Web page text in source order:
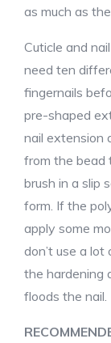
as much as
Cuticle and
need ten
fingernails
pre-shaped
nail extension
from the bead
brush in a slip
form. If the
apply some
don’t use a
the hardening
floods the nail.